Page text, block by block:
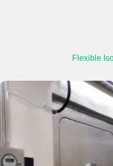
Flexible